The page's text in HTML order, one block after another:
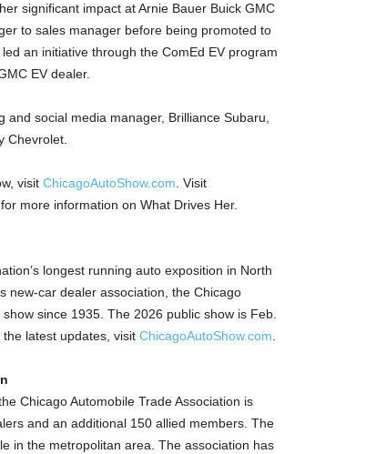
significant impact at Arnie Bauer Buick GMC
to sales manager before being promoted to
an initiative through the ComEd EV program
EV dealer.
social media manager, Brilliance Subaru,
Chevrolet.
visit ChicagoAutoShow.com . Visit
more information on What Drives Her.
longest running auto exposition in North
new-car dealer association, the Chicago
since 1935. The 2026 public show is Feb.
latest updates, visit ChicagoAutoShow.com
Chicago Automobile Trade Association is
and an additional 150 allied members. The
in the metropolitan area. The association has